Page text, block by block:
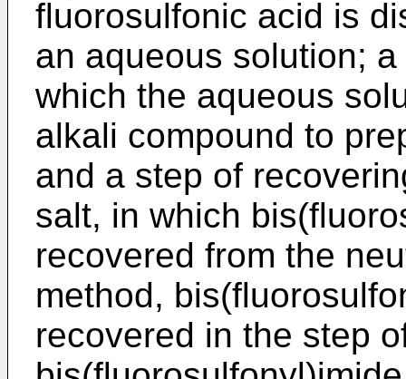
fluorosulfonic acid is
an aqueous solution;
which the aqueous
alkali compound to
and a step of
salt, in which
recovered from the
method,
recovered in the step